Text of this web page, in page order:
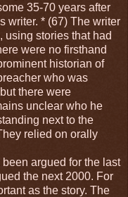
35-70 years after
writer. * (67) The writer
using stories that had
were no firsthand
historian of
who was
there were
unclear who he
next to the
relied on orally
argued for the last
the next 2000. For
as the story. The